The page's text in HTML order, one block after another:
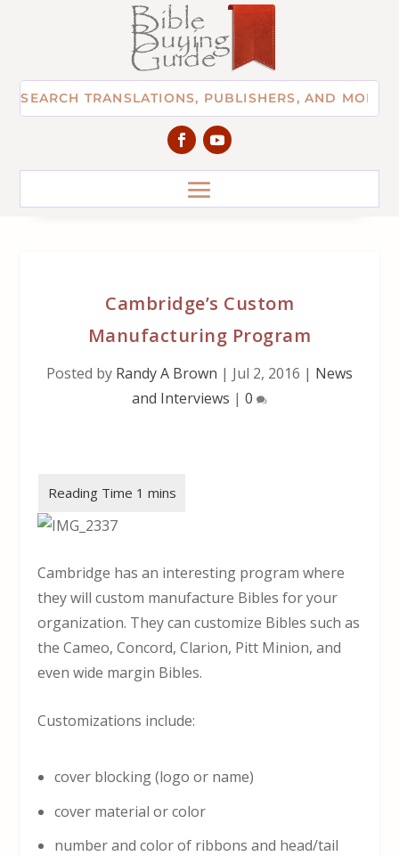
Cambridge’s Custom
Manufacturing Program
Posted by Randy A Brown | Jul 2, 2016 | News
and Interviews | 0
Cambridge has an interesting program where
they will custom manufacture Bibles for your
organization. They can customize Bibles such as
the Cameo, Concord, Clarion, Pitt Minion, and
even wide margin Bibles.
Customizations include:
cover blocking (logo or name)
cover material or color
number and color of ribbons and head/tail